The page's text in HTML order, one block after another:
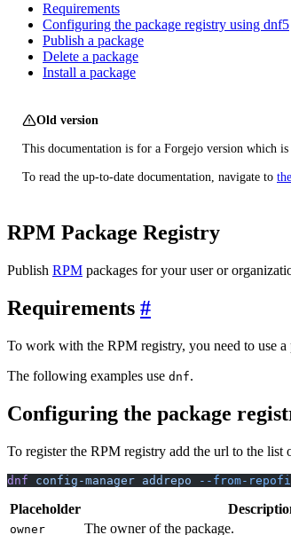
Requirements
Configuring the package registry using dnf5
Publish a package
Delete a package
Install a package
Old version
This documentation is for a Forgejo version which is
To read the up-to-date documentation, navigate to
RPM Package Registry
Publish RPM packages for your user or
Requirements
To work with the RPM registry, you need to use a
The following examples use dnf.
Configuring the package
To register the RPM registry add the url to the list
dnf config-manager addrepo --from-
Placeholder
owner The owner of the package.